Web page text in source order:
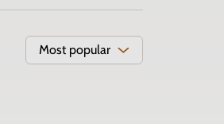
Most popular